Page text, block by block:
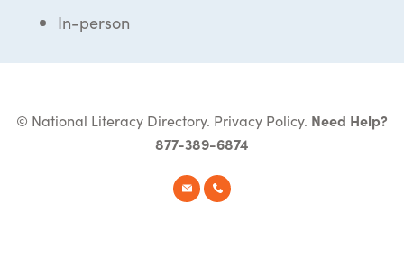
In-person
© National Literacy Directory. Privacy Policy. Need Help?
877-389-6874